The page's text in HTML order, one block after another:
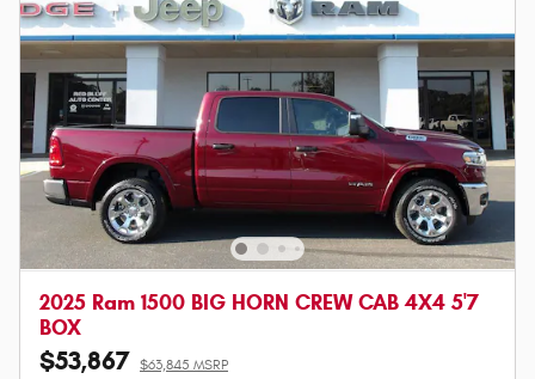
2025 Ram 1500 BIG HORN CREW CAB 4X4 5'7
BOX
$53,867 $63,845 MSRP